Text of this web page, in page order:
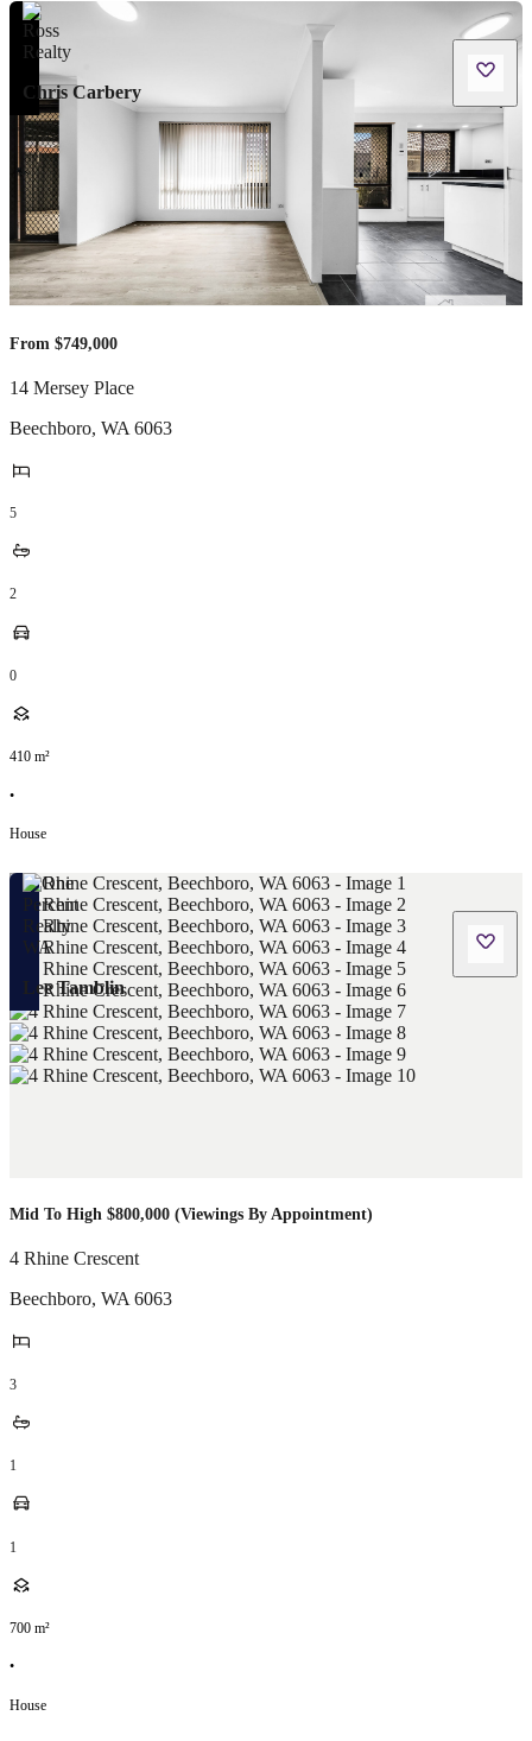
Chris Carbery
From $749,000
14 Mersey Place
Beechboro, WA 6063
5
2
0
410 m²
•
House
Lee Tamblin
Mid To High $800,000 (Viewings By Appointment)
4 Rhine Crescent
Beechboro, WA 6063
3
1
1
700 m²
•
House